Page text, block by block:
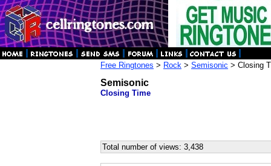
Free Ringtones > Rock > Semisonic > Closing
Semisonic
Closing Time
Total number of views: 3,438